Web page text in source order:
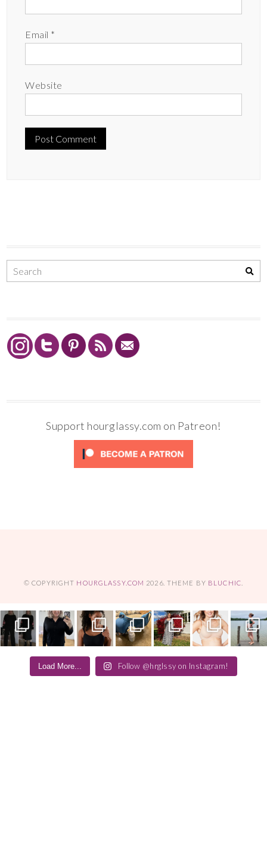
Email *
Website
Support hourglassy.com on Patreon!
© COPYRIGHT HOURGLASSY.COM 2026. THEME BY BLUCHIC
Load More... Follow @hrglssy on Instagram!